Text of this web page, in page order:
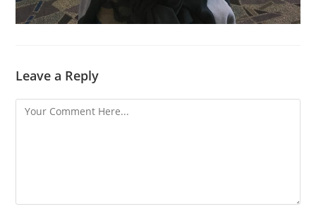
Leave a Reply